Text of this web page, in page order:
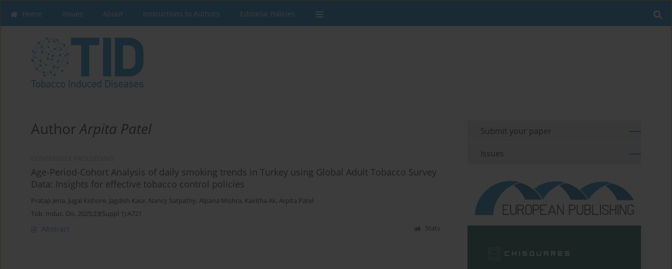
Home Issues About Instructions to Authors Editorial Policies
AuthorArpita Patel
Age-Period-Cohort Analysis of daily smoking trends in Turkey using Global Adult Tobacco Survey
Data: Insights for effective tobacco control policies
Pratap Jena, Jugal Kishore, Jagdish Kaur, Nancy Satpathy, Alpana Mishra, Kavitha Ak, Arpita Patel
Tob. Induc. Dis. 2025;23(Suppl 1):A721
Abstract Stats
Submit your paper
Issues